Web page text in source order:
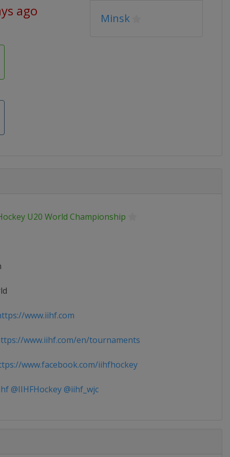
ago
Minsk
U20 World Championship
www.iihf.com
www.iihf.com/en/tournaments
www.facebook.com/iihfhockey
@IIHFHockey @iihf_wjc